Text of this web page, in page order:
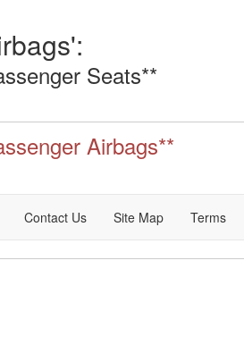
':
Seats**
Airbags**
Contact Us Site Map Terms